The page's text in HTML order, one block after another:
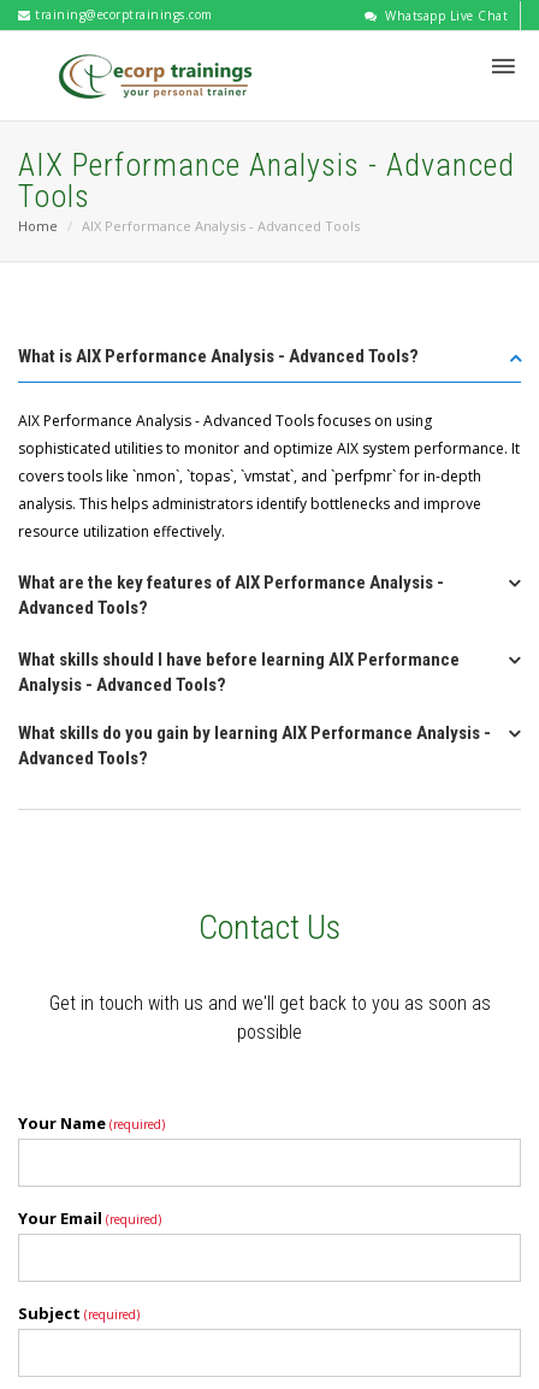
training@ecorptrainings.com Whatsapp Live Chat
AIX Performance Analysis - Advanced
Tools
Home AIX Performance Analysis - Advanced Tools
What is AIX Performance Analysis - Advanced Tools?
AIX Performance Analysis - Advanced Tools focuses on using
sophisticated utilities to monitor and optimize AIX system performance. It
covers tools like `nmon`, `topas`, `vmstat`, and `perfpmr` for in-depth
analysis. This helps administrators identify bottlenecks and improve
resource utilization effectively.
What are the key features of AIX Performance Analysis -
Advanced Tools?
What skills should I have before learning AIX Performance
Analysis - Advanced Tools?
What skills do you gain by learning AIX Performance Analysis -
Advanced Tools?
Contact Us
Get in touch with us and we'll get back to you as soon as
possible
Your Name (required)
Your Email (required)
Subject (required)